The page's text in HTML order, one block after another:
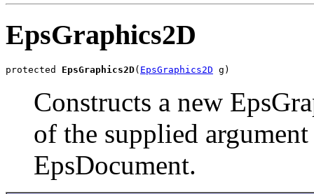
EpsGraphics2D
protected EpsGraphics2D( EpsGraphics2D g)
Constructs a new
of the supplied
EpsDocument.